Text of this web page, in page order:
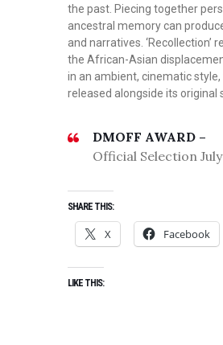
the past. Piecing together
ancestral memory can
and narratives. ‘Recollection’
the African-Asian
in an ambient, cinematic style,
released alongside its original
DMOFF AWARD –
Official Selection
SHARE THIS:
X Facebook
LIKE THIS: